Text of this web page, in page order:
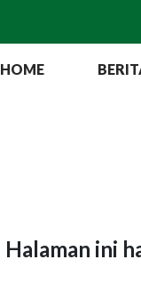
HOME
Halaman ini